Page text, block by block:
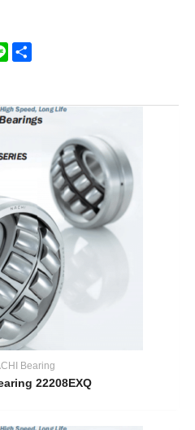
Line
Bearing
22208EXQ